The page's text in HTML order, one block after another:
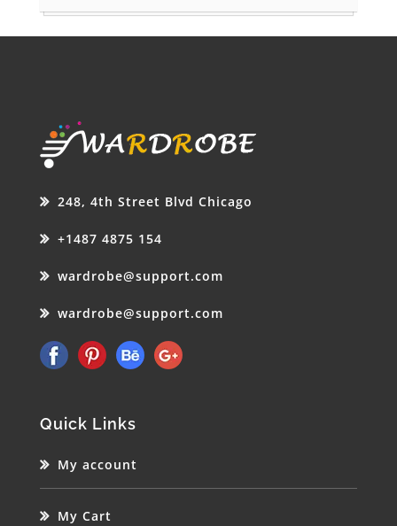
248, 4th Street Blvd Chicago
+1487 4875 154
wardrobe@support.com
wardrobe@support.com
Quick Links
My account
My Cart